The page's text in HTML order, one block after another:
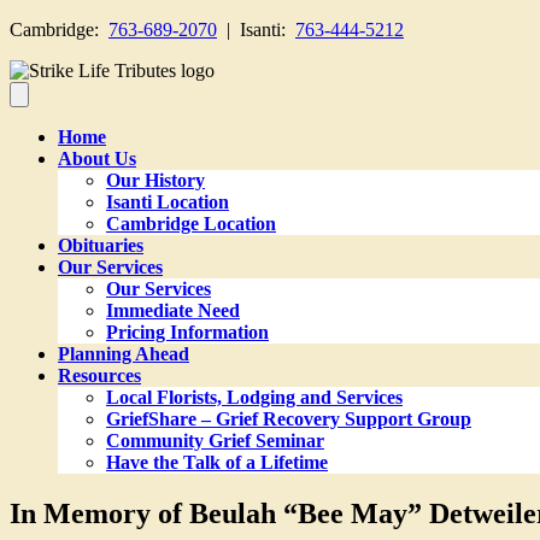
Cambridge: 763-689-2070 | Isanti: 763-444-5212
Home
About Us
Our History
Isanti Location
Cambridge Location
Obituaries
Our Services
Our Services
Immediate Need
Pricing Information
Planning Ahead
Resources
Local Florists, Lodging and Services
GriefShare – Grief Recovery Support Group
Community Grief Seminar
Have the Talk of a Lifetime
In Memory of Beulah “Bee May”